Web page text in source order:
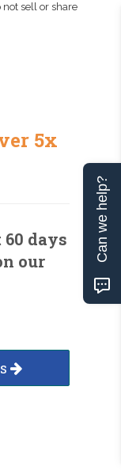
not sell or share
5x
days
our
Can we help?